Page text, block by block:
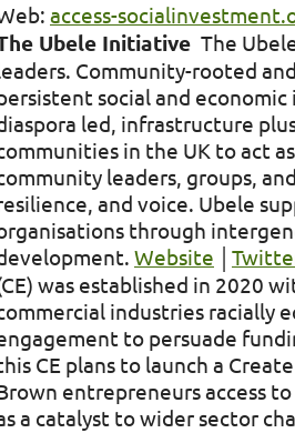
access-
Ubele Initiative The
Community-rooted
social and economic
led, infrastructure
in the UK to act
leaders, groups,
and voice. Ubele
through
Website
was established in 2020
industries racially
to persuade
CE plans to launch a
entrepreneurs access
a catalyst to wider sector